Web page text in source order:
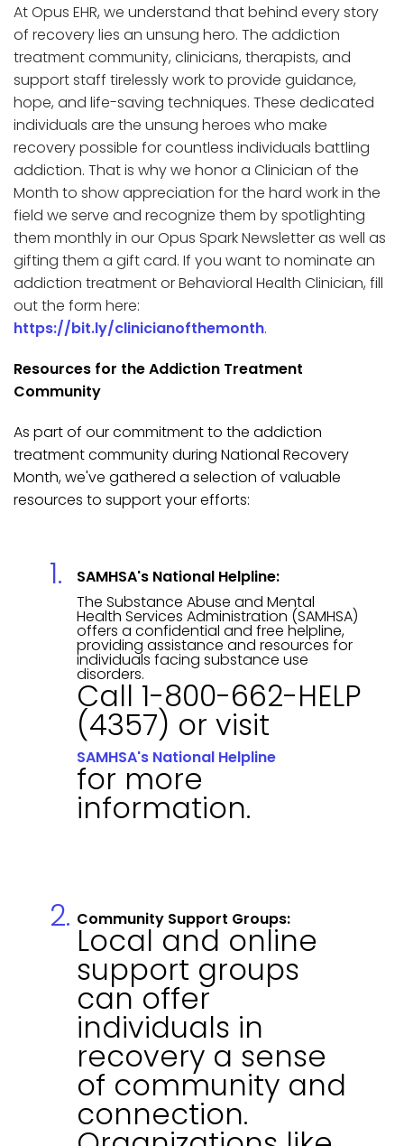
At Opus EHR, we understand that behind every story
of recovery lies an unsung hero. The addiction
treatment community, clinicians, therapists, and
support staff tirelessly work to provide guidance,
hope, and life-saving techniques. These dedicated
individuals are the unsung heroes who make
recovery possible for countless individuals battling
addiction. That is why we honor a Clinician of the
Month to show appreciation for the hard work in the
field we serve and recognize them by spotlighting
them monthly in our Opus Spark Newsletter as well as
gifting them a gift card. If you want to nominate an
addiction treatment or Behavioral Health Clinician, fill
out the form here:
https://bit.ly/clinicianofthemonth.
Resources for the Addiction Treatment
Community
As part of our commitment to the addiction
treatment community during National Recovery
Month, we've gathered a selection of valuable
resources to support your efforts:
SAMHSA's National Helpline:
The Substance Abuse and Mental
Health Services Administration (SAMHSA)
offers a confidential and free helpline,
providing assistance and resources for
individuals facing substance use
disorders.
Call 1-800-662-HELP
(4357) or visit
SAMHSA's National Helpline
for more
information.
Community Support Groups:
Local and online
support groups
can offer
individuals in
recovery a sense
of community and
connection.